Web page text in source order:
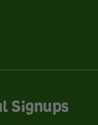
Signups